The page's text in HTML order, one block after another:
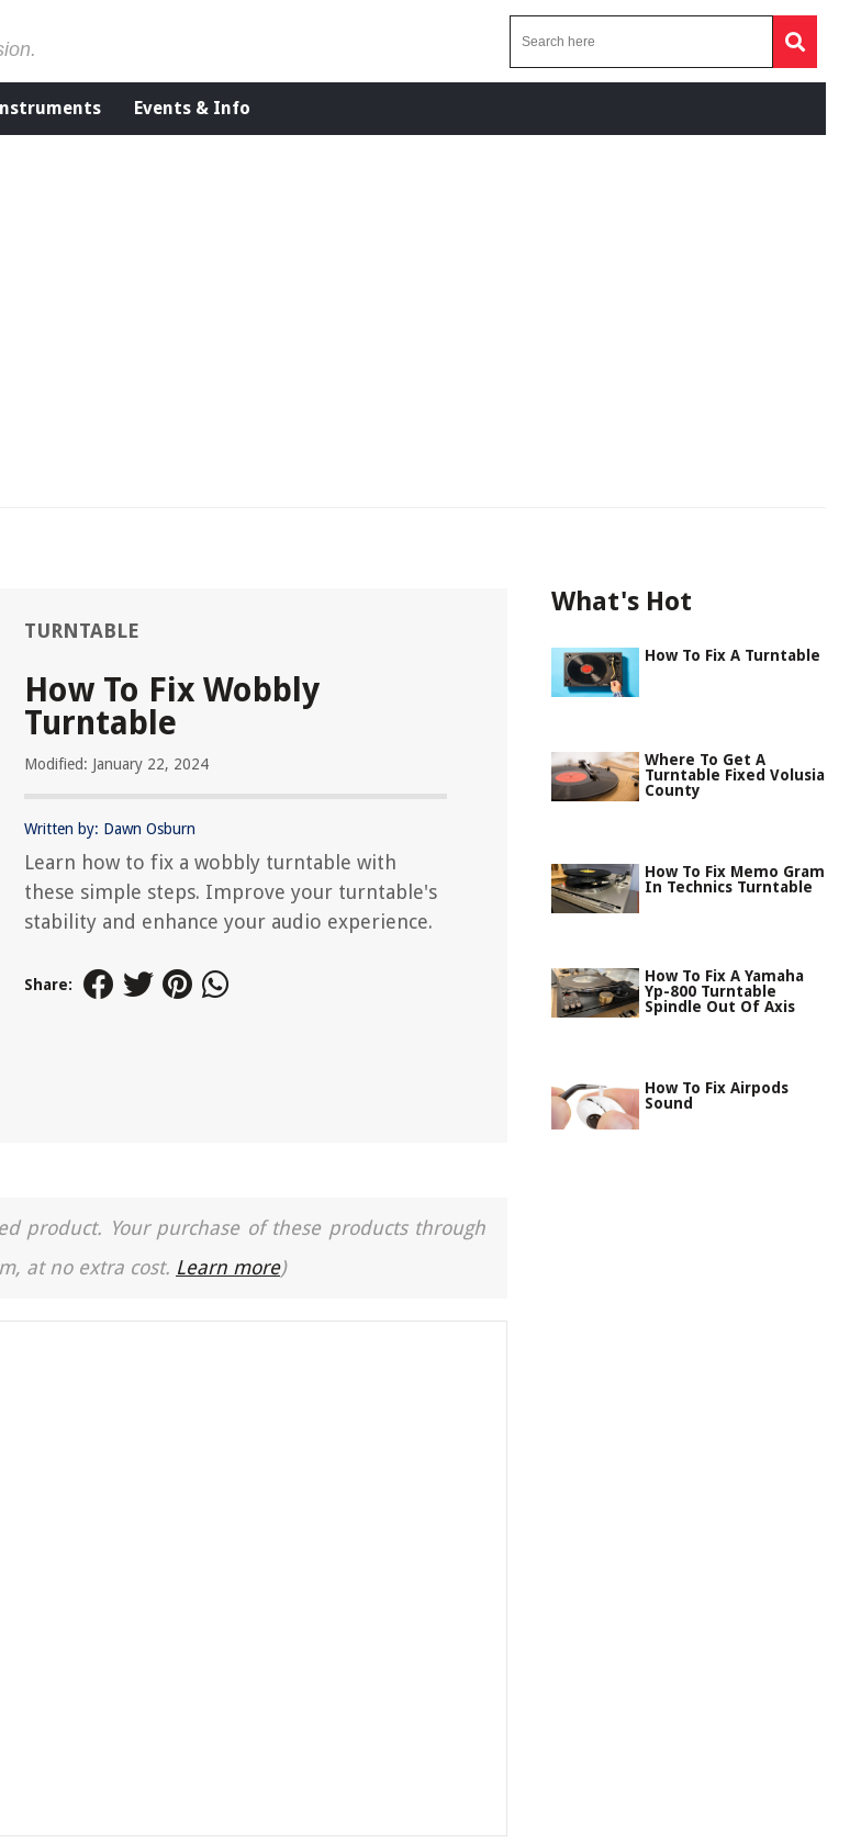
Events & Info
TURNTABLE
How To Fix Wobbly
Turntable
Modified: January 22, 2024
Written by: Dawn Osburn
Learn how to fix a wobbly turntable with
these simple steps. Improve your turntable's
stability and enhance your audio experience.
Share:
product. Your purchase of these products through
at no extra cost. Learn more)
What's Hot
How To Fix A Turntable
Where To Get A
Turntable Fixed Volusia
County
How To Fix Memo Gram
In Technics Turntable
How To Fix A Yamaha
Yp-800 Turntable
Spindle Out Of Axis
How To Fix Airpods
Sound